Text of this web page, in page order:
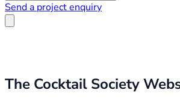
Send a project enquiry
The Cocktail Society